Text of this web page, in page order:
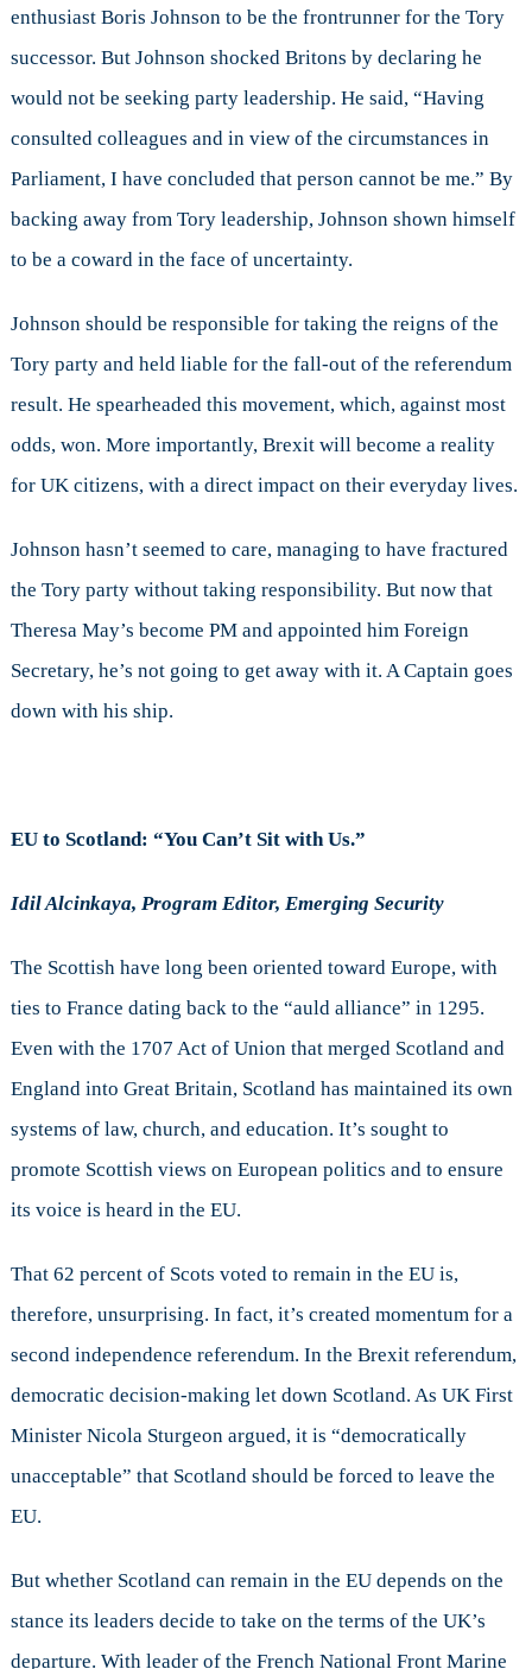
enthusiast Boris Johnson to be the frontrunner for the Tory
successor. But Johnson shocked Britons by declaring he
would not be seeking party leadership. He said, “Having
consulted colleagues and in view of the circumstances in
Parliament, I have concluded that person cannot be me.” By
backing away from Tory leadership, Johnson shown himself
to be a coward in the face of uncertainty.
Johnson should be responsible for taking the reigns of the
Tory party and held liable for the fall-out of the referendum
result. He spearheaded this movement, which, against most
odds, won. More importantly, Brexit will become a reality
for UK citizens, with a direct impact on their everyday lives.
Johnson hasn’t seemed to care, managing to have fractured
the Tory party without taking responsibility. But now that
Theresa May’s become PM and appointed him Foreign
Secretary, he’s not going to get away with it. A Captain goes
down with his ship.
EU to Scotland: “You Can’t Sit with Us.”
Idil Alcinkaya, Program Editor, Emerging Security
The Scottish have long been oriented toward Europe, with
ties to France dating back to the “auld alliance” in 1295.
Even with the 1707 Act of Union that merged Scotland and
England into Great Britain, Scotland has maintained its own
systems of law, church, and education. It’s sought to
promote Scottish views on European politics and to ensure
its voice is heard in the EU.
That 62 percent of Scots voted to remain in the EU is,
therefore, unsurprising. In fact, it’s created momentum for a
second independence referendum. In the Brexit referendum,
democratic decision-making let down Scotland. As UK First
Minister Nicola Sturgeon argued, it is “democratically
unacceptable” that Scotland should be forced to leave the
EU.
But whether Scotland can remain in the EU depends on the
stance its leaders decide to take on the terms of the UK’s
departure. With leader of the French National Front Marine